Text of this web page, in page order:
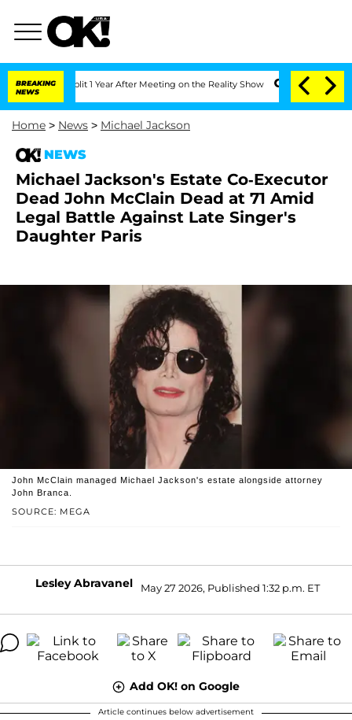
BREAKING
NEWS
Split 1 Year After Meeting on the Reality Show Senate Votes to Hold
Home > News > Michael Jackson
NEWS
Michael Jackson's Estate Co-Executor
Dead John McClain Dead at 71 Amid
Legal Battle Against Late Singer's
Daughter Paris
SOURCE: MEGA
John McClain managed Michael Jackson's estate alongside attorney
John Branca.
Lesley Abravanel May 27 2026, Published 1:32 p.m. ET
Add OK! on Google
Article continues below advertisement